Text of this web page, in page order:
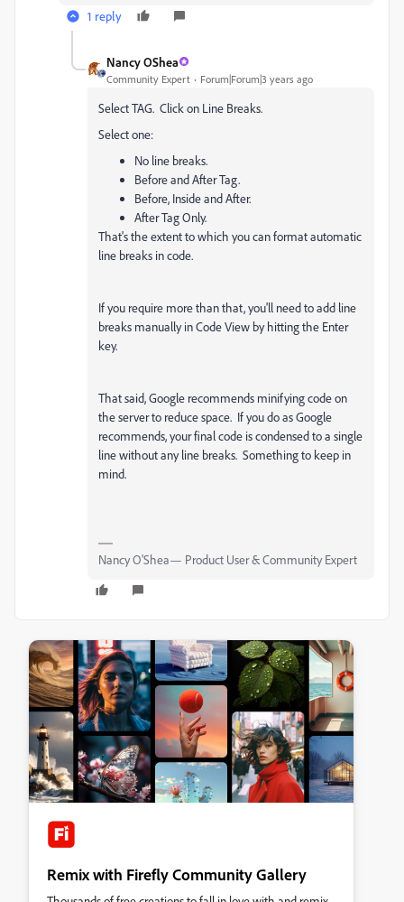
1 reply
Nancy OShea
Community Expert Forum|Forum|3 years ago
Select TAG. Click on Line Breaks.
Select one:
No line breaks.
Before and After Tag.
Before, Inside and After.
After Tag Only.
That's the extent to which you can format automatic
line breaks in code.
If you require more than that, you'll need to add line
breaks manually in Code View by hitting the Enter
key.
That said, Google recommends minifying code on
the server to reduce space. If you do as Google
recommends, your final code is condensed to a single
line without any line breaks. Something to keep in
mind.
Nancy O'Shea— Product User & Community Expert
Remix with Firefly Community Gallery